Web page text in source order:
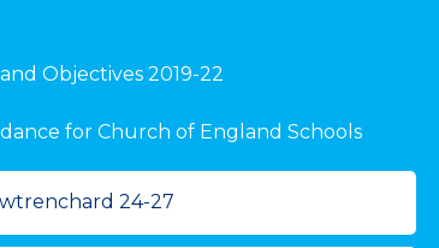
Objectives 2019-22
for Church of England Schools
24-27